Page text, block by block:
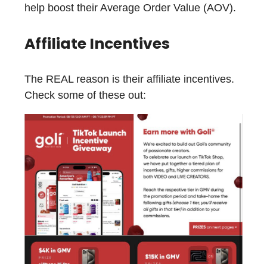
help boost their Average Order Value (AOV).
Affiliate Incentives
The REAL reason is their affiliate incentives.
Check some of these out: